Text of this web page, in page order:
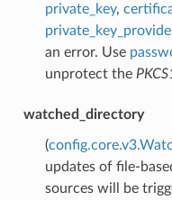
private_key,
an error. Use
unprotect the
watched_directory
(
updates of file-
sources will be